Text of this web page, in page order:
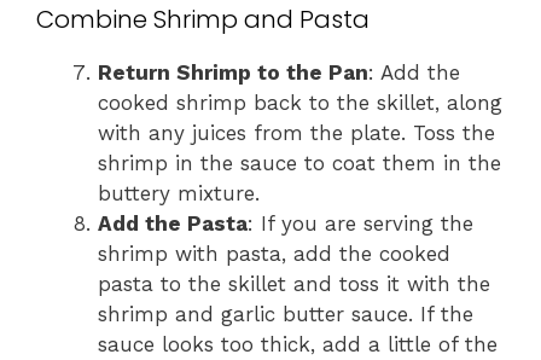
Combine Shrimp and Pasta
Return Shrimp to the Pan: Add the
cooked shrimp back to the skillet, along
with any juices from the plate. Toss the
shrimp in the sauce to coat them in the
buttery mixture.
Add the Pasta: If you are serving the
shrimp with pasta, add the cooked
pasta to the skillet and toss it with the
shrimp and garlic butter sauce. If the
sauce looks too thick, add a little of the